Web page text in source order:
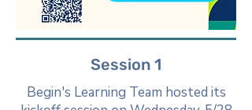
Session 1
Begin's Learning Team hosted its